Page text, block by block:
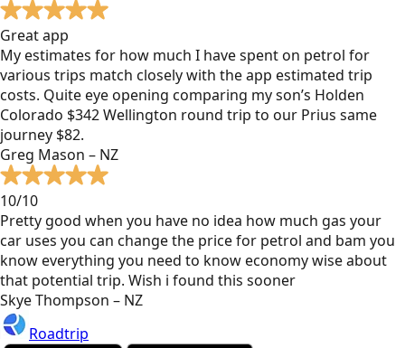
Great app
My estimates for how much I have spent on petrol for
various trips match closely with the app estimated trip
costs. Quite eye opening comparing my son’s Holden
Colorado $342 Wellington round trip to our Prius same
journey $82.
Greg Mason – NZ
10/10
Pretty good when you have no idea how much gas your
car uses you can change the price for petrol and bam you
know everything you need to know economy wise about
that potential trip. Wish i found this sooner
Skye Thompson – NZ
Roadtrip